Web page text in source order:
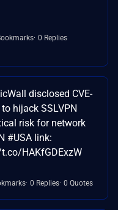
0 Replies
disclosed CVE-
hijack SSLVPN
risk for network
#USA link:
HAKfGDExzW
0 Replies 0 Quotes